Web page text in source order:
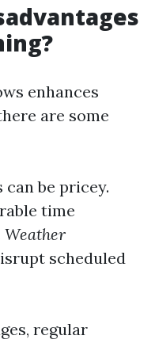
enhances
are some
be pricey.
time
Weather
scheduled
regular